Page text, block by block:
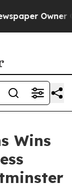
Owner
Wins